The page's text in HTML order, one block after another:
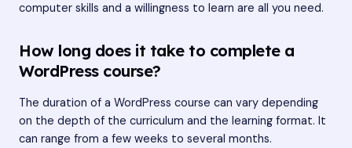
computer skills and a willingness to learn are all you need.
How long does it take to complete a
WordPress course?
The duration of a WordPress course can vary depending
on the depth of the curriculum and the learning format. It
can range from a few weeks to several months.